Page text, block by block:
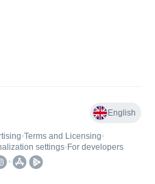
English
•Terms and Licensing•
settings• For developers
•